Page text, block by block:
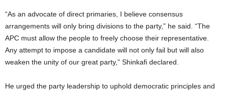
“As an advocate of direct primaries, I believe consensus
arrangements will only bring divisions to the party,” he said. “The
APC must allow the people to freely choose their representative.
Any attempt to impose a candidate will not only fail but will also
weaken the unity of our great party,” Shinkafi declared.
He urged the party leadership to uphold democratic principles and